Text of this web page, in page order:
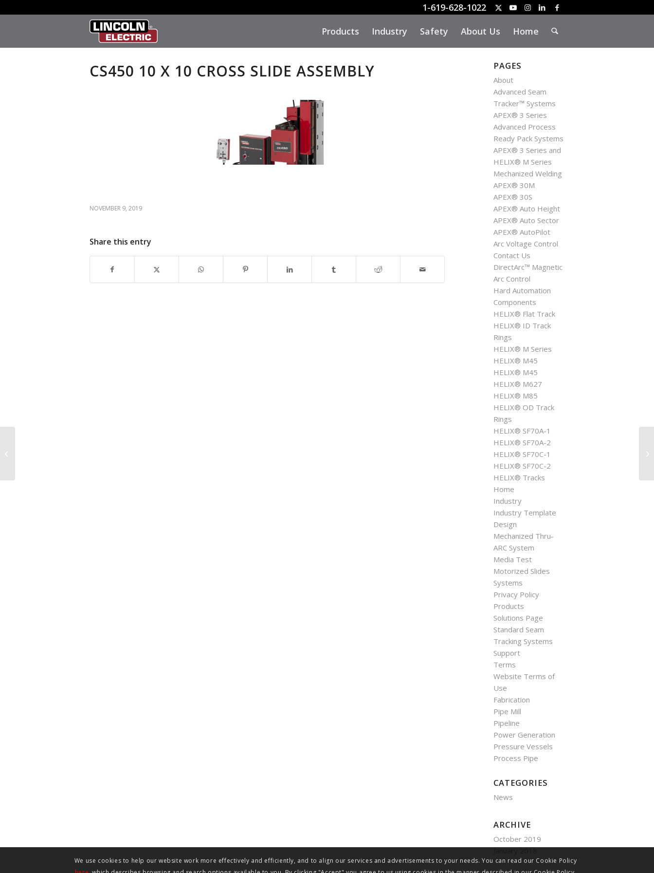
1-619-628-1022
Products Industry Safety About Us Home
CS450 10 X 10 CROSS SLIDE ASSEMBLY
NOVEMBER 9, 2019
Share this entry
PAGES
About
Advanced Seam
Tracker™ Systems
APEX® 3 Series
Advanced Process
Ready Pack Systems
APEX® 3 Series and
HELIX® M Series
Mechanized Welding
APEX® 30M
APEX® 30S
APEX® Auto Height
APEX® Auto Sector
APEX® AutoPilot
Arc Voltage Control
Contact Us
DirectArc™ Magnetic
Arc Control
Hard Automation
Components
HELIX® Flat Track
HELIX® ID Track
Rings
HELIX® M Series
HELIX® M45
HELIX® M45
HELIX® M627
HELIX® M85
HELIX® OD Track
Rings
HELIX® SF70A-1
HELIX® SF70A-2
HELIX® SF70C-1
HELIX® SF70C-2
HELIX® Tracks
Home
Industry
Industry Template
Design
Mechanized Thru-
ARC System
Media Test
Motorized Slides
Systems
Privacy Policy
Products
Solutions Page
Standard Seam
Tracking Systems
Support
Terms
Website Terms of
Use
Fabrication
Pipe Mill
Pipeline
Power Generation
Pressure Vessels
Process Pipe
CATEGORIES
News
ARCHIVE
October 2019
We use cookies to help our website work more effectively and efficiently, and to align our services and advertisements to your needs. You can read our Cookie Policy